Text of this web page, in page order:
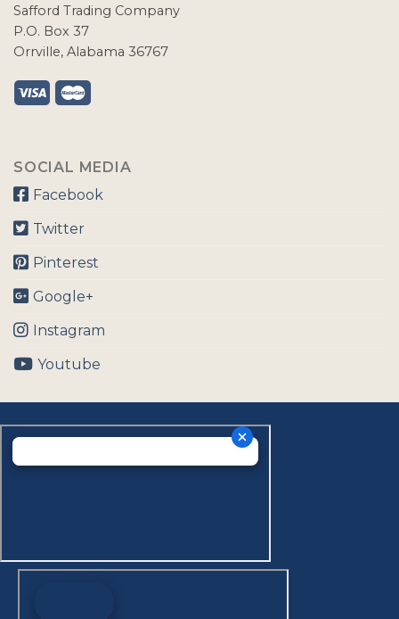
Safford Trading Company
P.O. Box 37
Orrville, Alabama 36767
SOCIAL MEDIA
Facebook
Twitter
Pinterest
Google+
Instagram
Youtube